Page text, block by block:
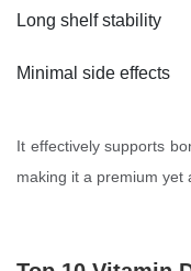
Long shelf stability
Minimal side effects
It effectively supports
making it a premium yet